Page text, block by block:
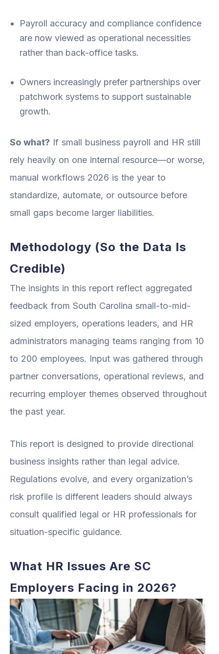
Payroll accuracy and compliance confidence
are now viewed as operational necessities
rather than back-office tasks.
Owners increasingly prefer partnerships over
patchwork systems to support sustainable
growth.
So what? If small business payroll and HR still
rely heavily on one internal resource—or worse,
manual workflows 2026 is the year to
standardize, automate, or outsource before
small gaps become larger liabilities.
Methodology (So the Data Is
Credible)
The insights in this report reflect aggregated
feedback from South Carolina small-to-mid-
sized employers, operations leaders, and HR
administrators managing teams ranging from 10
to 200 employees. Input was gathered through
partner conversations, operational reviews, and
recurring employer themes observed throughout
the past year.
This report is designed to provide directional
business insights rather than legal advice.
Regulations evolve, and every organization’s
risk profile is different leaders should always
consult qualified legal or HR professionals for
situation-specific guidance.
What HR Issues Are SC
Employers Facing in 2026?